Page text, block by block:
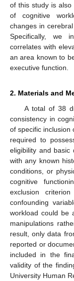
of this study is
of cognitive
changes in
Specifically, we
correlates with
an area known to
executive function.
2. Materials and
A total of 38
consistency in
of specific inclusion
required to
eligibility and basic
with any known
conditions, or
cognitive
exclusion
confounding
workload could be
manipulations
result, only data
reported or
included in the
validity of the
University Human